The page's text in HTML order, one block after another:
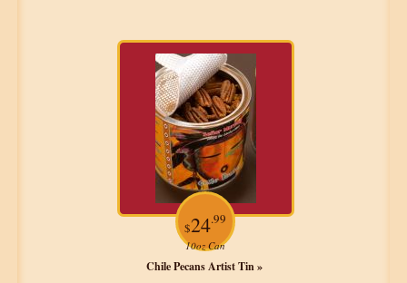
$24.99
10oz Can
Chile Pecans Artist Tin »